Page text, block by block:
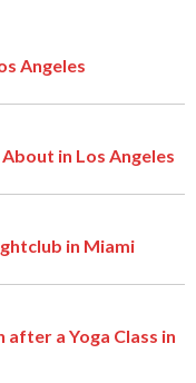
Angeles
in Los Angeles
in Miami
after a Yoga Class in